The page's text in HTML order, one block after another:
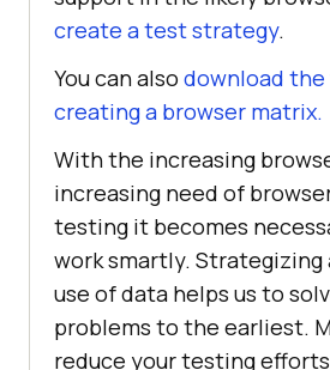
create a test strategy.
You can also download
creating a browser matrix.
With the increasing
increasing need of
testing it becomes
work smartly. Strategizing
use of data helps us to
problems to the earliest.
reduce your testing